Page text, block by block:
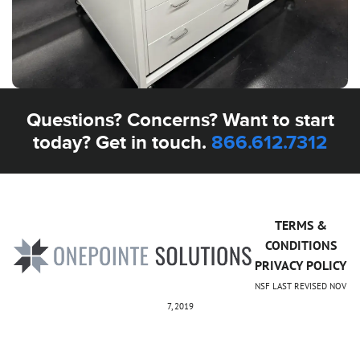
Questions? Concerns? Want to start
today? Get in touch. 866.612.7312
TERMS &
CONDITIONS
PRIVACY POLICY
NSF LAST REVISED NOV
7, 2019